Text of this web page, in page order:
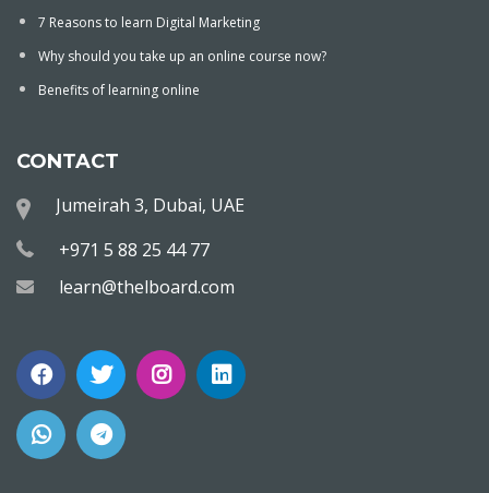
7 Reasons to learn Digital Marketing
Why should you take up an online course now?
Benefits of learning online
CONTACT
Jumeirah 3, Dubai, UAE
+971 5 88 25 44 77
learn@thelboard.com